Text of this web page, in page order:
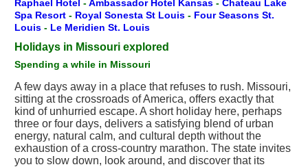
Raphael Hotel -Ambassador Hotel Kansas - Chateau Lake
Spa Resort - Royal Sonesta St Louis - Four Seasons St.
Louis - Le Meridien St. Louis
Holidays in Missouri explored
Spending a while in Missouri
A few days away in a place that refuses to rush. Missouri,
sitting at the crossroads of America, offers exactly that
kind of unhurried escape. A short holiday here, perhaps
three or four days, delivers a satisfying blend of urban
energy, natural calm, and cultural depth without the
exhaustion of a cross-country marathon. The state invites
you to slow down, look around, and discover that its